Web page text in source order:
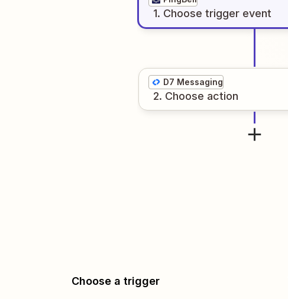
1. Choose trigger event
D7 Messaging
2. Choose action
Choose a trigger